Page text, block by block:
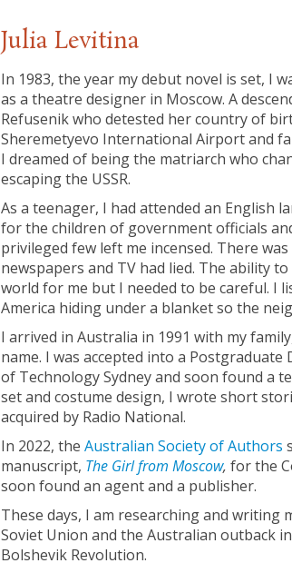
Julia Levitina
In 1983, the year my debut novel is set, I
as a theatre designer in Moscow. A
Refusenik who detested her country of
Sheremetyevo International Airport and
I dreamed of being the matriarch who
escaping the USSR.
As a teenager, I had attended an English
for the children of government officials
privileged few left me incensed. There
newspapers and TV had lied. The ability
world for me but I needed to be careful. I
America hiding under a blanket so the
I arrived in Australia in 1991 with my
name. I was accepted into a
of Technology Sydney and soon found a
set and costume design, I wrote short
acquired by Radio National.
In 2022, the Australian Society of Authors
manuscript, The Girl from Moscow, for the
soon found an agent and a publisher.
These days, I am researching and writing
Soviet Union and the Australian outback
Bolshevik Revolution.